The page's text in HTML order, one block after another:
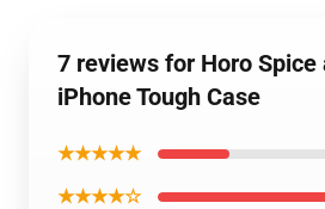
7 reviews for Horo Spice
iPhone Tough Case
★★★★★
★★★★☆